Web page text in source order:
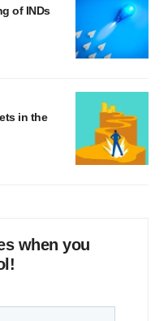
of INDs
in the
when you